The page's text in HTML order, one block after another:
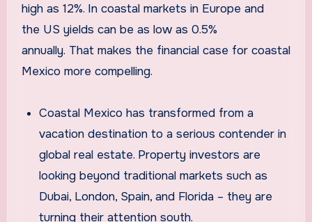
high as 12%. In coastal markets in Europe and
the US yields can be as low as 0.5%
annually. That makes the financial case for coastal
Mexico more compelling.
Coastal Mexico has transformed from a
vacation destination to a serious contender in
global real estate. Property investors are
looking beyond traditional markets such as
Dubai, London, Spain, and Florida – they are
turning their attention south.